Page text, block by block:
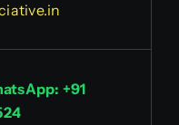
+91